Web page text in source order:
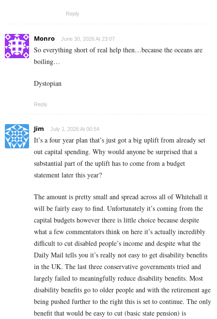
Reply
Monro June 30, 2026 At 23:07
So everything short of real help then…because the oceans are
boiling…
Dystopian
Reply
Jim July 1, 2026 At 00:54
It’s a four year plan that’s just got a big uplift from already set
out capital spending. Why would anyone be surprised that a
substantial part of the uplift has to come from a budget
statement later this year?
The amount is pretty small and spread across all of Whitehall it
will be fairly easy to find. Unfortunately it’s coming from the
capital budgets however there is little choice because despite
what a few commentators think on here it’s actually incredibly
difficult to cut disabled people’s income and despite what the
Daily Mail tells you it’s really not easy to get disability benefits
in the UK. The last three conservative governments tried and
largely failed to meaningfully reduce disability benefits. Most
disability benefits go to older people and with the retirement age
being pushed further to the right this is set to continue. The only
benefit that would be easy to cut (basic state pension) is